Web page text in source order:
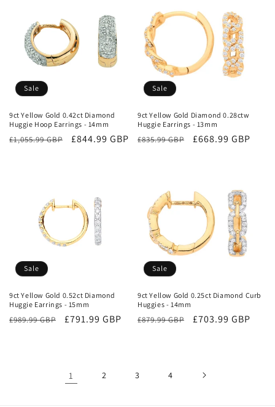
Sale
9ct Yellow Gold 0.42ct Diamond
Huggie Hoop Earrings - 14mm
Regular
£1,055.99 GBP
Sale
£844.99 GBP
Sale
9ct Yellow Gold Diamond 0.28ctw
Huggie Earrings - 13mm
Regular
£835.99 GBP
Sale
£668.99 GBP
Sale
9ct Yellow Gold 0.52ct Diamond
Huggie Earrings - 15mm
Regular
£989.99 GBP
Sale
£791.99 GBP
Sale
9ct Yellow Gold 0.25ct Diamond Curb
Huggies - 14mm
Regular
£879.99 GBP
Sale
£703.99 GBP
1 2 3 4